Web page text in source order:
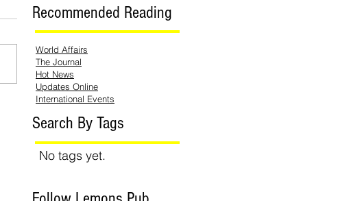
Recommended Reading
World Affairs
The Journal
Hot News
Updates Online
International Events
Search By Tags
No tags yet.